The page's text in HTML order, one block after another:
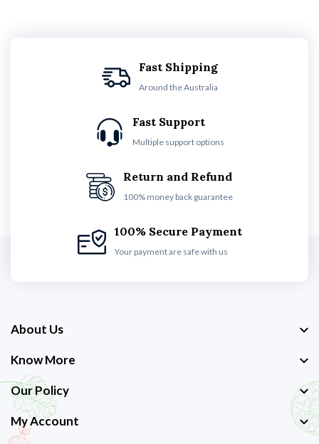
Fast Shipping
Around the Australia
Fast Support
Multiple support options
Return and Refund
100% money back guarantee
100% Secure Payment
Your payment are safe with us
About Us
Know More
Our Policy
My Account